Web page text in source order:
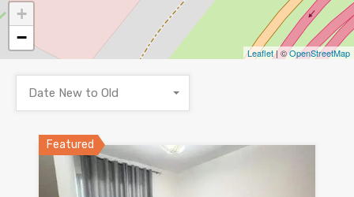
+
−
Leaflet| ©OpenStreetMap
Date New to Old
Featured